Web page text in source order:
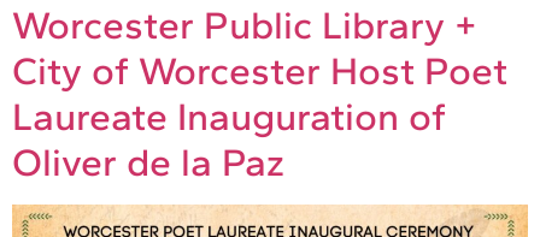
Worcester Public Library +
City of Worcester Host Poet
Laureate Inauguration of
Oliver de la Paz